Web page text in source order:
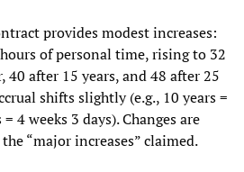
provides modest increases:
of personal time, rising to 32
40 after 15 years, and 48 after 25
shifts slightly (e.g., 10 years =
4 weeks 3 days). Changes are
“major increases” claimed.